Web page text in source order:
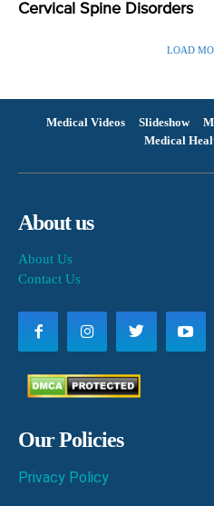
Cervical Spine Disorders
LOAD
Medical Videos Slideshow
Medical
About us
About Us
Contact Us
Our Policies
Privacy Policy